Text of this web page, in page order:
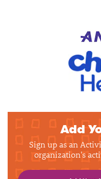
Add
Sign up as an
organization's